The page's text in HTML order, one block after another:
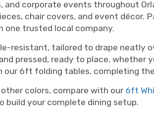
and corporate events throughout
chair covers, and event décor.
trusted local company.
resistant, tailored to drape
pressed, ready to place, whether
6ft folding tables, completing
colors, compare with our 6ft
build your complete dining setup.